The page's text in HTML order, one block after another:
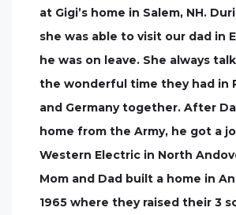
at Gigi’s home in Salem, NH.
she was able to visit our dad in
he was on leave. She always
the wonderful time they had in
and Germany together. After
home from the Army, he got a
Western Electric in North
Mom and Dad built a home in
1965 where they raised their 3